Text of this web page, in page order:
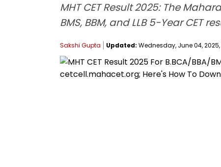
MHT CET Result 2025: The
BMS, BBM, and LLB 5-Year CET
Sakshi Gupta Updated: Wednesday, June 04, 2025,